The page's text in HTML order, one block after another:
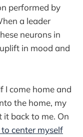
performed by
a leader
neurons in
in mood and
I come home and
the home, my
it back to me. On
center myself